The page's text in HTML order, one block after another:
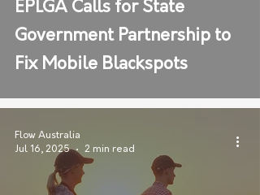
EPLGA Calls for State
Government Partnership to
Fix Mobile Blackspots
Flow Australia
Jul 16, 2025
2 min read